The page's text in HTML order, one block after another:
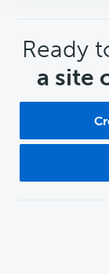
CTA
Ready
a site